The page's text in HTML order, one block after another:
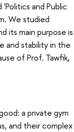
and Public
We studied
its main purpose is
and stability in the
of Prof. Tawfik,
a private gym
and their complex